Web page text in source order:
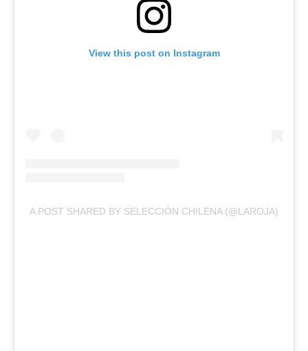
View this post on Instagram
A POST SHARED BY SELECCIÓN CHILENA (@LAROJA)